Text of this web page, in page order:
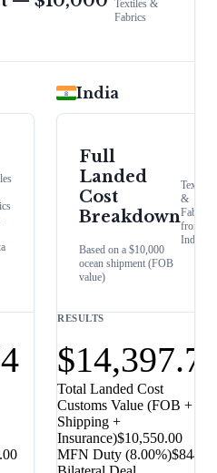
Textiles &
Fabrics
India
Full
Landed
Cost
Breakdown
Based on a $10,000
ocean shipment (FOB
value)
Textiles
&
Fabrics
from
India
RESULTS
Total Landed Cost
Customs Value (FOB +
Shipping +
Insurance)$10,550.00
MFN Duty (8.00%)